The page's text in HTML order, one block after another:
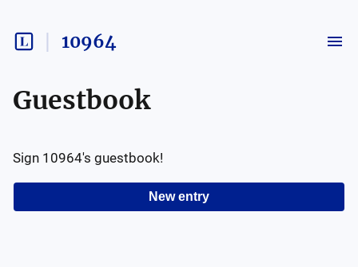
10964
Guestbook
New entry
Sign 10964's guestbook!